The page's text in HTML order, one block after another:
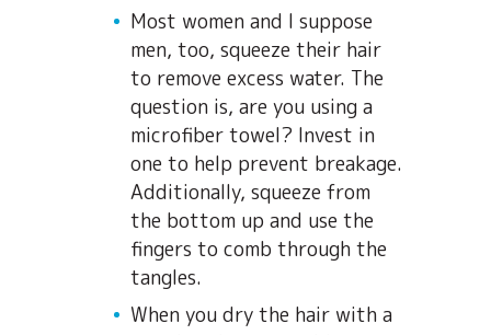
Most women and I suppose
men, too, squeeze their hair
to remove excess water. The
question is, are you using a
microfiber towel? Invest in
one to help prevent breakage.
Additionally, squeeze from
the bottom up and use the
fingers to comb through the
tangles.
When you dry the hair with a